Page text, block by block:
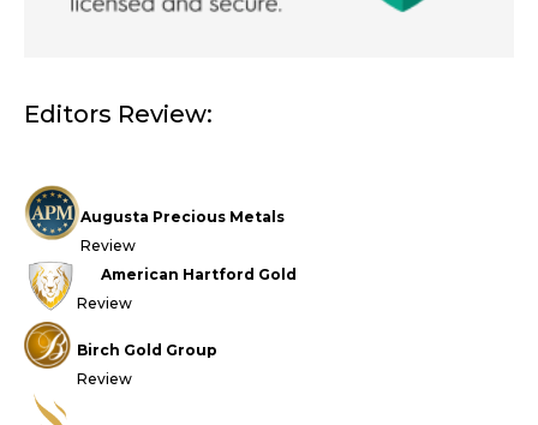
Editors Review:
Augusta Precious Metals
Review
American Hartford Gold
Review
Birch Gold Group
Review